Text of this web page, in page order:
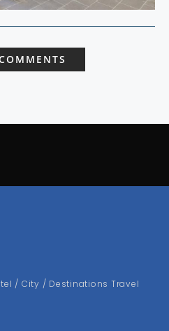
/ City / Destinations Travel